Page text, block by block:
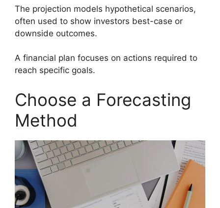
The projection models hypothetical scenarios,
often used to show investors best-case or
downside outcomes.
A financial plan focuses on actions required to
reach specific goals.
Choose a Forecasting
Method